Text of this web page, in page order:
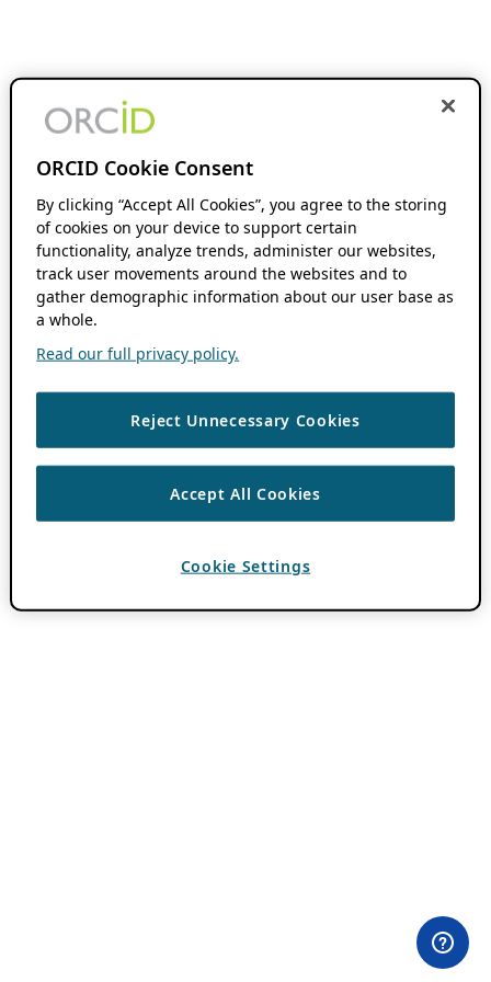
ORCID Cookie Consent
By clicking “Accept All Cookies”, you agree to the storing
of cookies on your device to support certain
functionality, analyze trends, administer our websites,
track user movements around the websites and to
gather demographic information about our user base as
a whole.
Read our full privacy policy.
Reject Unnecessary Cookies
Accept All Cookies
Cookie Settings